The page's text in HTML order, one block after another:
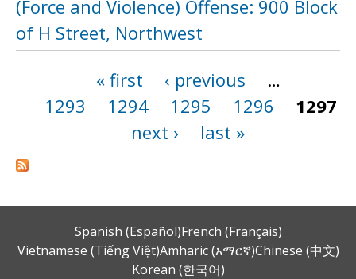
(Force and Violence) Offense: 900 Block
of H Street, Northwest
« first ‹ previous
…
1293
1294 1295 1296
1297
next ›
last »
Spanish (Español)French (Français)
Vietnamese (Tiếng Việt)Amharic (አማርኛ)Chinese (中文)
Korean (한국어)